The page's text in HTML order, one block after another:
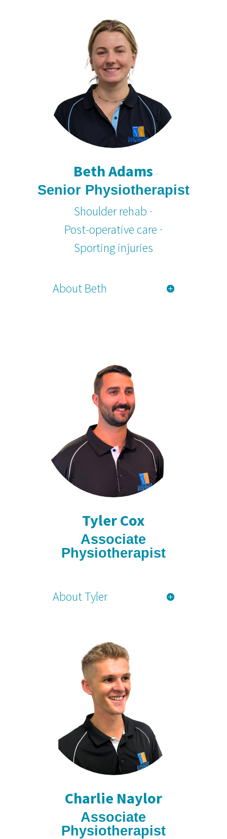
Beth Adams
Senior Physiotherapist
Shoulder rehab ·
Post-operative care ·
Sporting injuries
About Beth
Tyler Cox
Associate
Physiotherapist
About Tyler
Charlie Naylor
Associate
Physiotherapist